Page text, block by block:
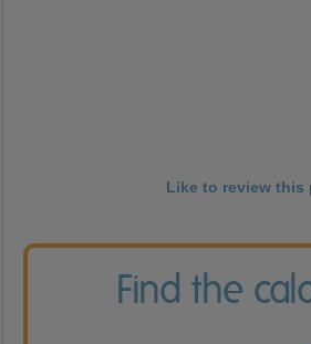
Like to review this
Find the